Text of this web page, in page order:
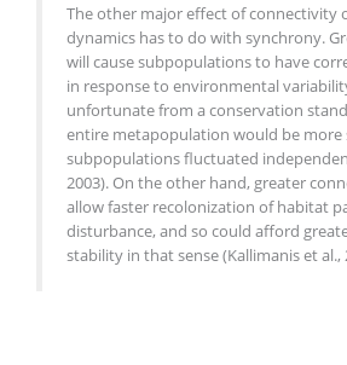
The other major effect of connectivity
dynamics has to do with synchrony.
will cause subpopulations to have
in response to environmental
unfortunate from a conservation
entire metapopulation would be more
subpopulations fluctuated
2003). On the other hand, greater
allow faster recolonization of habitat
disturbance, and so could afford
stability in that sense (Kallimanis et al.,